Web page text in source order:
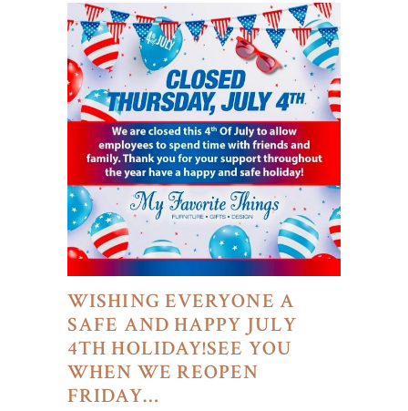
WISHING EVERYONE A
SAFE AND HAPPY JULY
4TH HOLIDAY!SEE YOU
WHEN WE REOPEN
FRIDAY…